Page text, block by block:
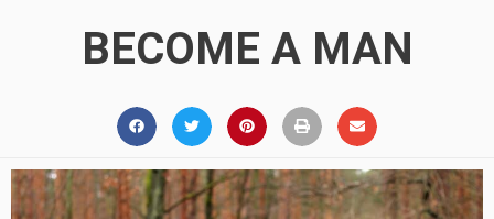
BECOME A MAN